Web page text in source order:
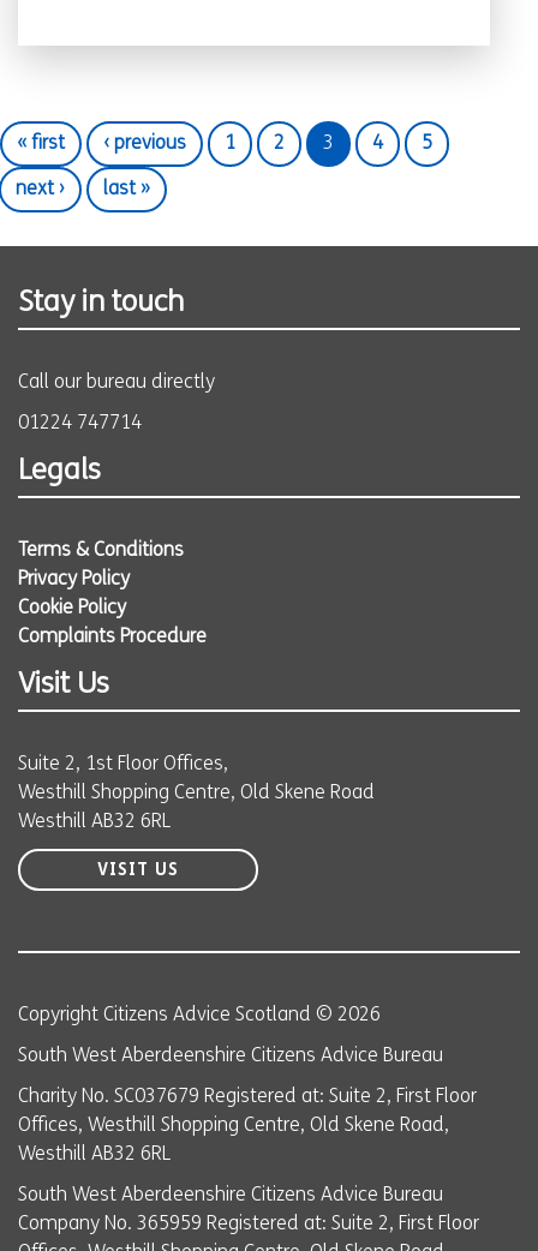
« first ‹ previous 1 2 3 4 5
next › last »
Stay in touch
Call our bureau directly
01224 747714
Legals
Terms & Conditions
Privacy Policy
Cookie Policy
Complaints Procedure
Visit Us
Suite 2, 1st Floor Offices,
Westhill Shopping Centre, Old Skene Road
Westhill AB32 6RL
VISIT US
Copyright Citizens Advice Scotland © 2026
South West Aberdeenshire Citizens Advice Bureau
Charity No. SC037679 Registered at: Suite 2, First Floor
Offices, Westhill Shopping Centre, Old Skene Road,
Westhill AB32 6RL
South West Aberdeenshire Citizens Advice Bureau
Company No. 365959 Registered at: Suite 2, First Floor